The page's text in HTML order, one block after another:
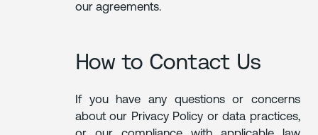
our agreements.
How to Contact Us
If you have any questions or concerns
about our Privacy Policy or data practices,